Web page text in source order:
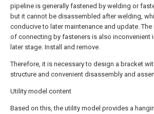
pipeline is generally fastened by welding or
but it cannot be disassembled after welding,
conducive to later maintenance and update. The
of connecting by fasteners is also inconvenient
later stage. Install and remove.
Therefore, it is necessary to design a bracket
structure and convenient disassembly and
Utility model content
Based on this, the utility model provides a